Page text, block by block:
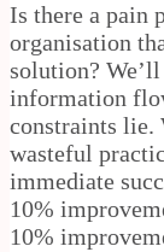
Is there a pain
organisation
solution?
information
constraints lie.
wasteful
immediate
10%
10%